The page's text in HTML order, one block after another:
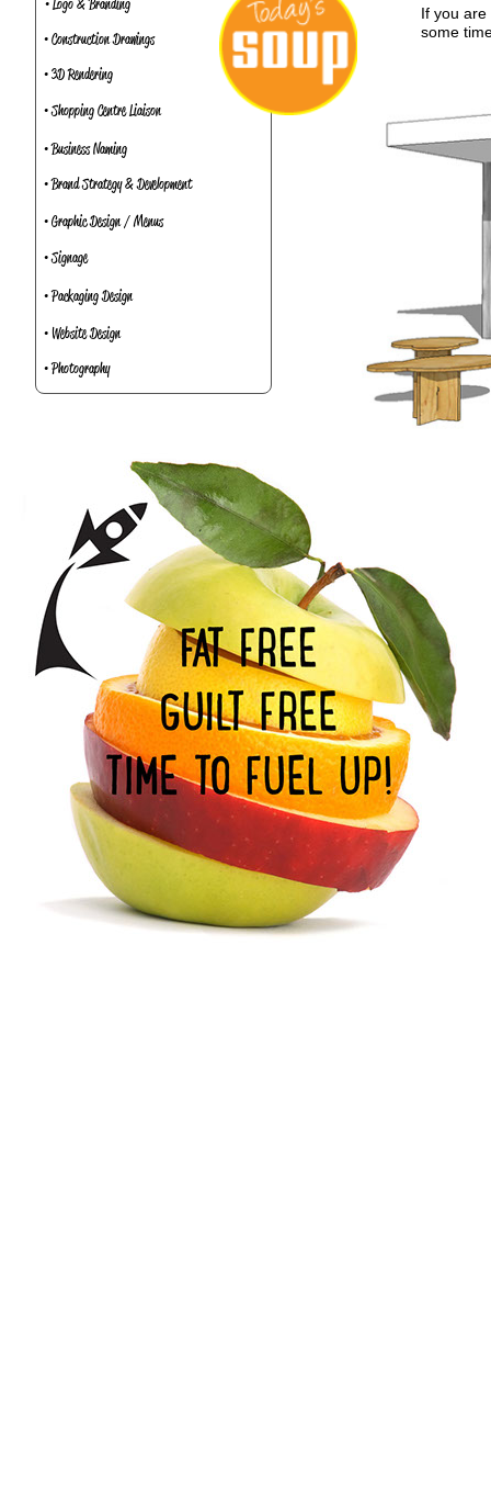
• Construction Drawings
• Graphic Design / Menus
• 3D Rendering
• Signage
• Shopping Centre Liaison
• Packaging Design
• Business Naming
• Website Design
• Brand Strategy & Development
• Photography
If you
some